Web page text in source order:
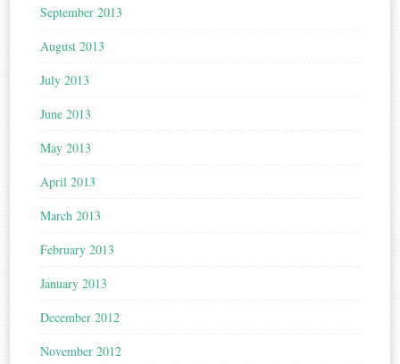
September 2013
August 2013
July 2013
June 2013
May 2013
April 2013
March 2013
February 2013
January 2013
December 2012
November 2012